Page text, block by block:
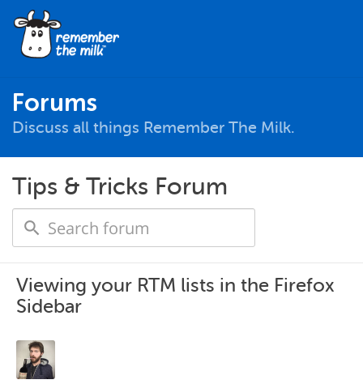
Forums
Discuss all things Remember The Milk.
Tips & Tricks Forum
Viewing your RTM lists in the Firefox
Sidebar